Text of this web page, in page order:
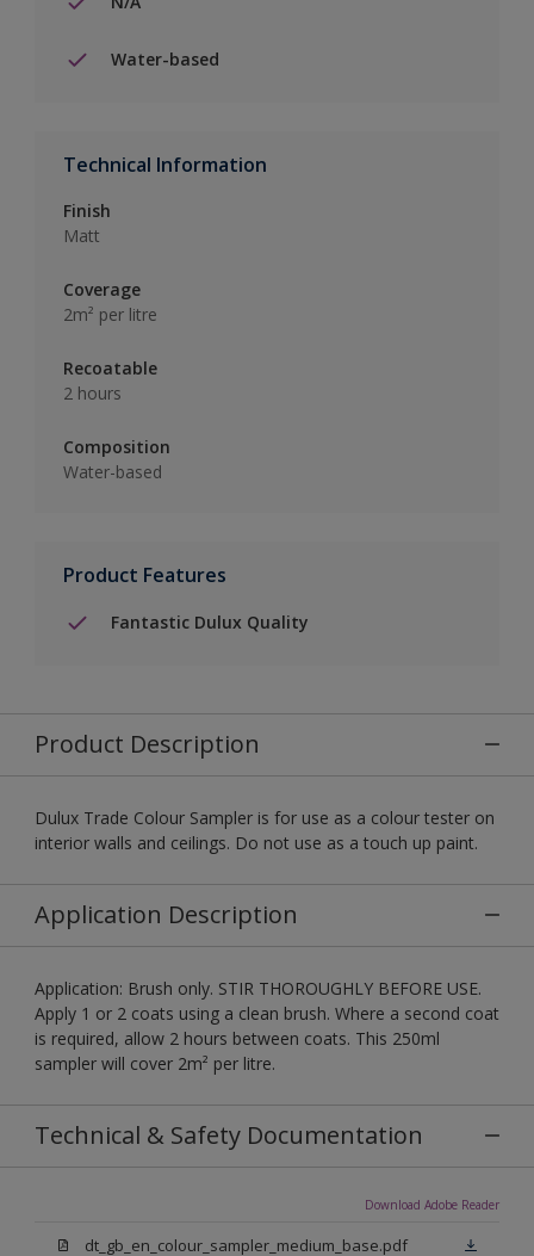
Water-based
Technical Information
Finish
Matt
Coverage
2m² per litre
Recoatable
2 hours
Composition
Water-based
Product Features
Fantastic Dulux Quality
Product Description
Dulux Trade Colour Sampler is for use as a colour tester on
interior walls and ceilings. Do not use as a touch up paint.
Application Description
Application: Brush only. STIR THOROUGHLY BEFORE USE.
Apply 1 or 2 coats using a clean brush. Where a second coat
is required, allow 2 hours between coats. This 250ml
sampler will cover 2m² per litre.
Technical & Safety Documentation
Download Adobe Reader
dt_gb_en_colour_sampler_medium_base.pdf